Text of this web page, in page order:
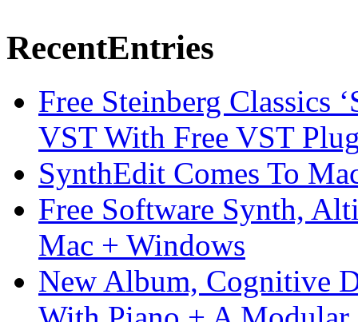
RecentEntries
Free Steinberg Classics
VST With Free VST
SynthEdit Comes To
Free Software Synth,
Mac + Windows
New Album, Cognitive